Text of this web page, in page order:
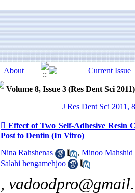
Volume 8, Issue 3 (Res Dent Sci 2011)
J Res Dent Sci 2011,
 Effect of Two Self-Adhesive Resin
Post to Dentin (In Vitro)
Nina Rahshenas , Minoo Mahshid
Salahi hengamehjoo
,